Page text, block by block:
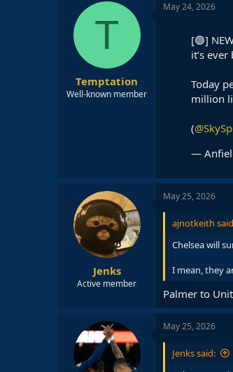
T
Temptation
Well-known member
May 24, 2026
[🟢]
it’s
Today
million
(
—
Jenks
Active member
May 25, 2026
ajnotkeith
Chelsea will
I mean, they
Palmer to
May 25, 2026
Jenks said: